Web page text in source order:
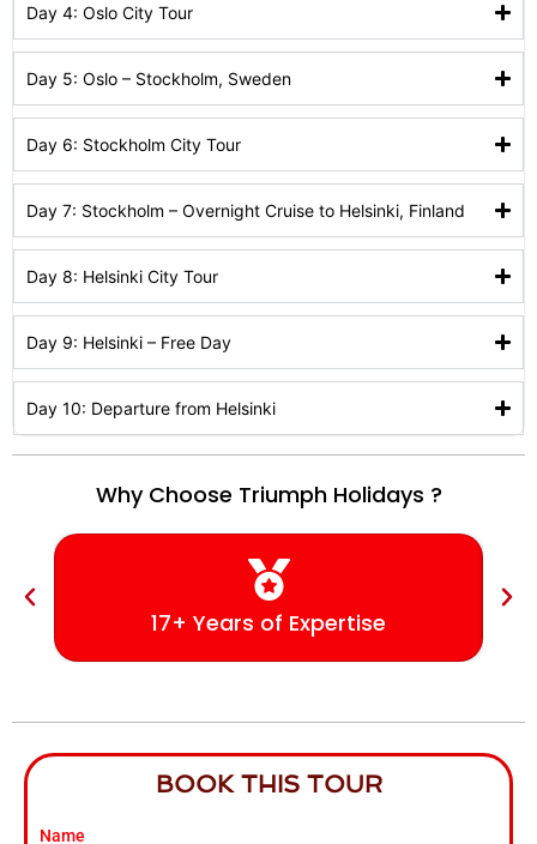
Day 4: Oslo City Tour
Day 5: Oslo – Stockholm, Sweden
Day 6: Stockholm City Tour
Day 7: Stockholm – Overnight Cruise to Helsinki, Finland
Day 8: Helsinki City Tour
Day 9: Helsinki – Free Day
Day 10: Departure from Helsinki
Why Choose Triumph Holidays ?
17+ Years of Expertise
BOOK THIS TOUR
Name